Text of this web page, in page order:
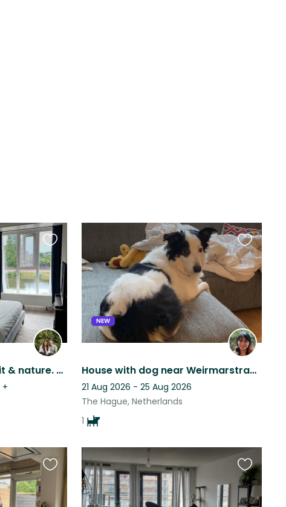
Calm home near transit & nature. Two loving, playful doodles ready for anything.
+
Favourite
this
listing
NEW
House with dog near Weirmarstraat, The Hague.
21 Aug 2026 - 25 Aug 2026
The Hague, Netherlands
1
Favourite
this
listing
Favourite
listing
Favourite
this
listing